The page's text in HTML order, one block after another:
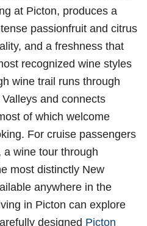
at Picton, produces a
passionfruit and citrus
and a freshness that
recognized wine styles
wine trail runs through
and connects
of which welcome
For cruise passengers
wine tour through
most distinctly New
anywhere in the
in Picton can explore
designed Picton